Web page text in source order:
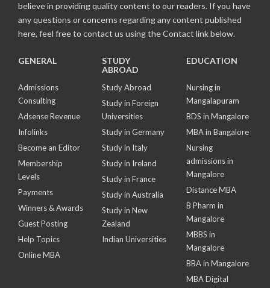
believe in providing quality content to our readers. If you have
any questions or concerns regarding any content published
here, feel free to contact us using the Contact link below.
GENERAL
Admissions
Consulting
Adsense Revenue
Infolinks
Become an Editor
Membership
Levels
Payments
Winners & Awards
Guest Posting
Help Topics
Online MBA
STUDY
ABROAD
Study Abroad
Study in Foreign
Universities
Study in Germany
Study in Italy
Study in Ireland
Study in France
Study in Australia
Study in New
Zealand
Indian Universities
EDUCATION
Nursing in
Mangalapuram
BDS in Mangalore
MBA in Bangalore
Nursing
admissions in
Mangalore
Distance MBA
B Pharm in
Mangalore
MBBS in
Mangalore
BBA in Mangalore
MBA Digital